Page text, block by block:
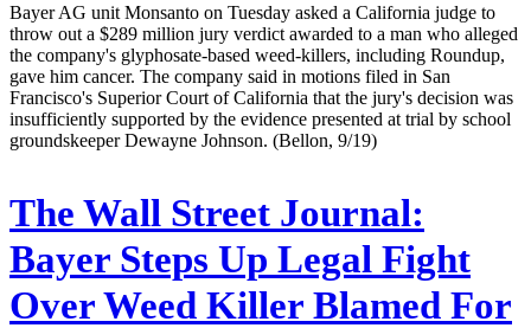
Bayer AG unit Monsanto on Tuesday asked a California judge to
throw out a $289 million jury verdict awarded to a man who alleged
the company's glyphosate-based weed-killers, including Roundup,
gave him cancer. The company said in motions filed in San
Francisco's Superior Court of California that the jury's decision was
insufficiently supported by the evidence presented at trial by school
groundskeeper Dewayne Johnson. (Bellon, 9/19)
The Wall Street Journal:
Bayer Steps Up Legal Fight
Over Weed Killer Blamed For